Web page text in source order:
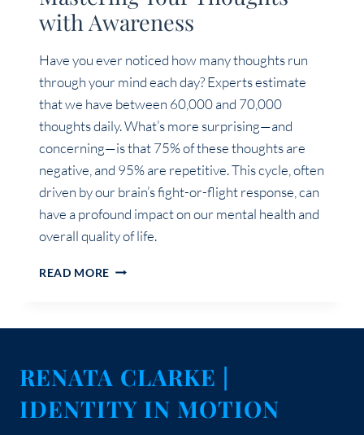
with Awareness
Have you ever noticed how many thoughts run
through your mind each day? Experts estimate
that we have between 60,000 and 70,000
thoughts daily. What’s more surprising—and
concerning—is that 75% of these thoughts are
negative, and 95% are repetitive. This cycle, often
driven by our brain’s fight-or-flight response, can
have a profound impact on our mental health and
overall quality of life.
READ MORE TRANSFORM
WITH
AWARENESS
RENATA CLARKE |
IDENTITY IN MOTION